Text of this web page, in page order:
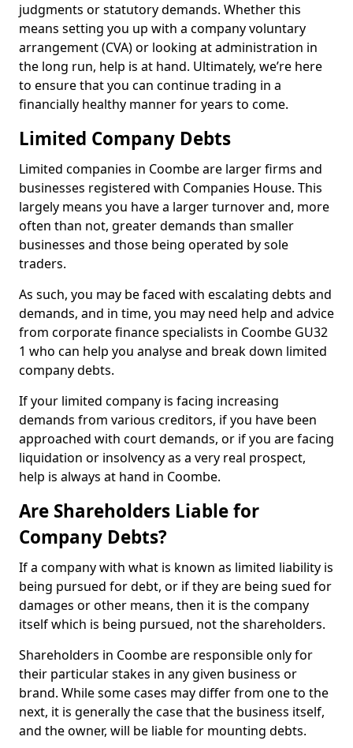
judgments or statutory demands. Whether this
means setting you up with a company voluntary
arrangement (CVA) or looking at administration in
the long run, help is at hand. Ultimately, we’re here
to ensure that you can continue trading in a
financially healthy manner for years to come.
Limited Company Debts
Limited companies in Coombe are larger firms and
businesses registered with Companies House. This
largely means you have a larger turnover and, more
often than not, greater demands than smaller
businesses and those being operated by sole
traders.
As such, you may be faced with escalating debts and
demands, and in time, you may need help and advice
from corporate finance specialists in Coombe GU32
1 who can help you analyse and break down limited
company debts.
If your limited company is facing increasing
demands from various creditors, if you have been
approached with court demands, or if you are facing
liquidation or insolvency as a very real prospect,
help is always at hand in Coombe.
Are Shareholders Liable for
Company Debts?
If a company with what is known as limited liability is
being pursued for debt, or if they are being sued for
damages or other means, then it is the company
itself which is being pursued, not the shareholders.
Shareholders in Coombe are responsible only for
their particular stakes in any given business or
brand. While some cases may differ from one to the
next, it is generally the case that the business itself,
and the owner, will be liable for mounting debts.